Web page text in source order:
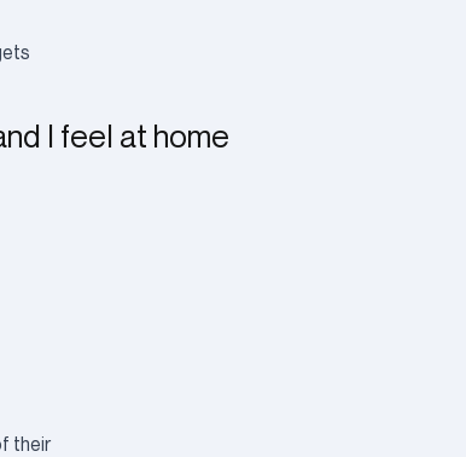
I feel at home
their